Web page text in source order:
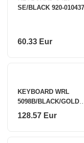
SE/BLACK 920-010437
60.33 Eur
KEYBOARD WRL
5098B/BLACK/GOLD
6925758631921 AKKO
128.57 Eur